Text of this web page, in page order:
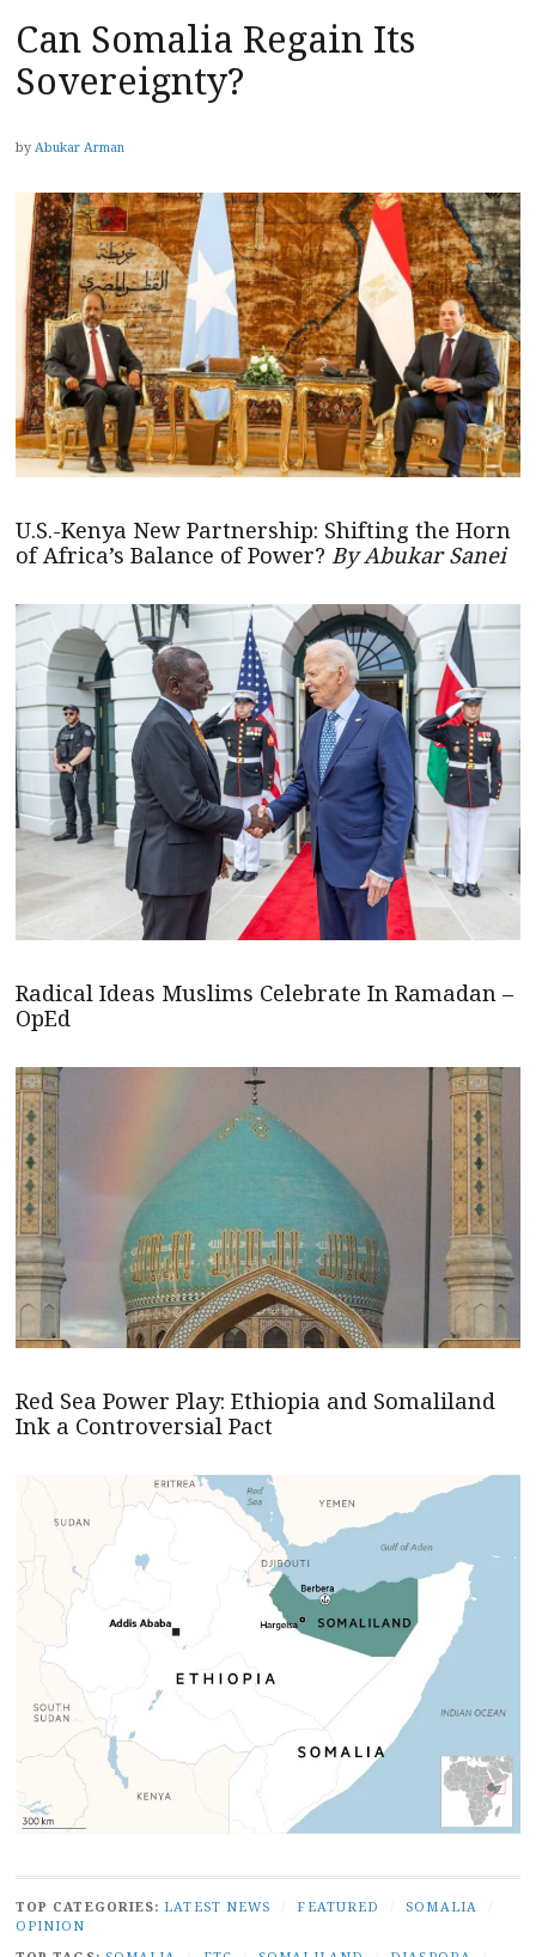
Can Somalia Regain Its
Sovereignty?
by Abukar Arman
U.S.-Kenya New Partnership: Shifting the Horn
of Africa’s Balance of Power? By Abukar Sanei
Radical Ideas Muslims Celebrate In Ramadan –
OpEd
Red Sea Power Play: Ethiopia and Somaliland
Ink a Controversial Pact
TOP CATEGORIES: LATEST NEWS FEATURED SOMALIA
OPINION